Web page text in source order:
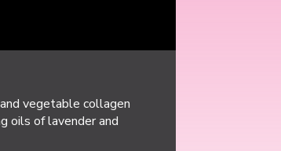
vegetable collagen
oils of lavender and